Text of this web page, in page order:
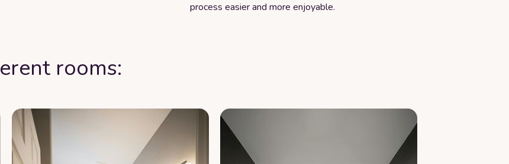
process easier and more enjoyable.
rooms: